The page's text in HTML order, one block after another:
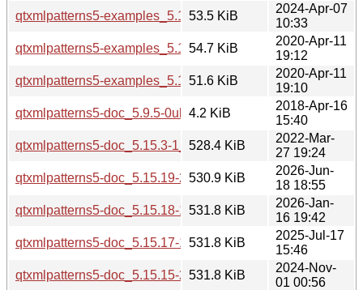
qtxmlpatterns5-examples_5.15.13-1_amd64.deb
53.5 KiB
2024-Apr-07
10:33
qtxmlpatterns5-examples_5.12.8-0ubuntu1_i386.deb
54.7 KiB
2020-Apr-11
19:12
qtxmlpatterns5-examples_5.12.8-0ubuntu1_amd64.deb
51.6 KiB
2020-Apr-11
19:10
qtxmlpatterns5-doc_5.9.5-0ubuntu1_all.deb
4.2 KiB
2018-Apr-16
15:40
qtxmlpatterns5-doc_5.15.3-1_all.deb
528.4 KiB
2022-Mar-
27 19:24
qtxmlpatterns5-doc_5.15.19-2_all.deb
530.9 KiB
2026-Jun-
18 18:55
qtxmlpatterns5-doc_5.15.18-1_all.deb
531.8 KiB
2026-Jan-
16 19:42
qtxmlpatterns5-doc_5.15.17-1_all.deb
531.8 KiB
2025-Jul-17
15:46
qtxmlpatterns5-doc_5.15.15-2_all.deb
531.8 KiB
2024-Nov-
01 00:56